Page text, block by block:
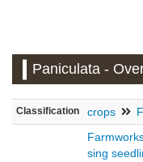
Paniculata -
Classification crops
sing